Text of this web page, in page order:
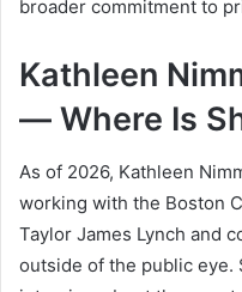
broader commitment to
Kathleen
— Where Is
As of 2026, Kathleen
working with the Boston
Taylor James Lynch and
outside of the public eye.